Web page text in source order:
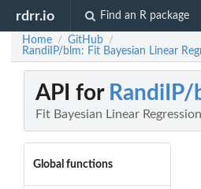
rdrr.io Find an R package
Home / GitHub /
RandiIP/blm: Fit Bayesian Linear
API for RandiIP/
Fit Bayesian Linear
Global functions